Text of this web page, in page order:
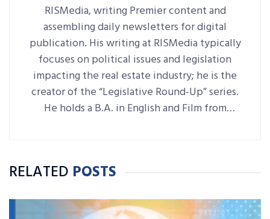
RISMedia, writing Premier content and
assembling daily newsletters for digital
publication. His writing at RISMedia typically
focuses on political issues and legislation
impacting the real estate industry; he is the
creator of the “Legislative Round-Up” series.
He holds a B.A. in English and Film from
RELATED POSTS